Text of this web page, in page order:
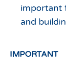
important
and
IMPORTANT